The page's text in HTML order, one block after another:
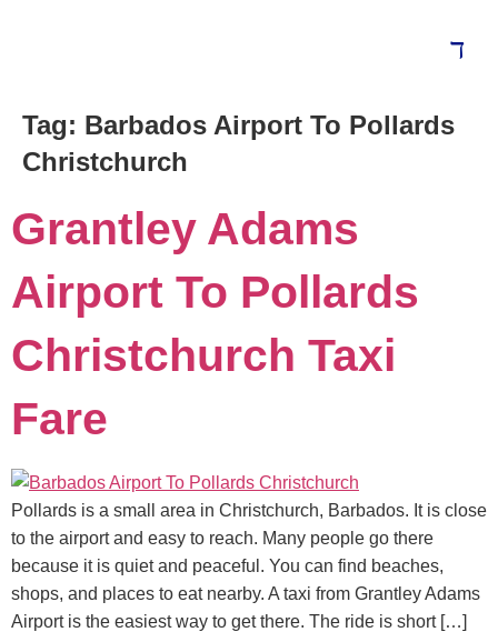
Tag: Barbados Airport To Pollards
Christchurch
Grantley Adams
Airport To Pollards
Christchurch Taxi
Fare
Pollards is a small area in Christchurch, Barbados. It is close
to the airport and easy to reach. Many people go there
because it is quiet and peaceful. You can find beaches,
shops, and places to eat nearby. A taxi from Grantley Adams
Airport is the easiest way to get there. The ride is short […]